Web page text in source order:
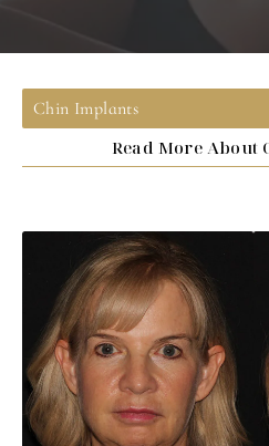
Chin Implants
Read More About